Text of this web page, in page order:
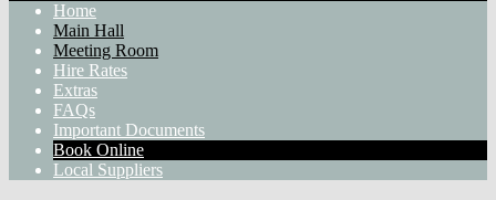
Home
Main Hall
Meeting Room
Hire Rates
Extras
FAQs
Important Documents
Book Online
Local Suppliers